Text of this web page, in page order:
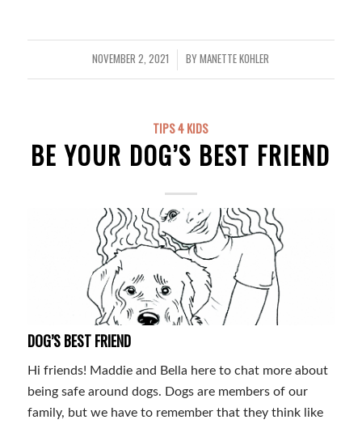
NOVEMBER 2, 2021
/ BYMANETTE KOHLER
TIPS 4 KIDS
BE YOUR DOG’S BEST FRIEND
DOG’S BEST FRIEND
Hi friends! Maddie and Bella here to chat more about
being safe around dogs. Dogs are members of our
family, but we have to remember that they think like